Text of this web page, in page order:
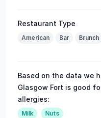
Restaurant Type
American Bar Brunch
Based on the data we
Glasgow Fort is good
allergies:
Milk Nuts